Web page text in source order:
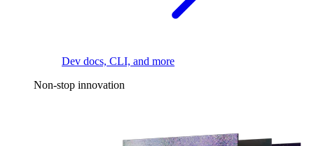
Dev docs, CLI, and more
Non-stop innovation